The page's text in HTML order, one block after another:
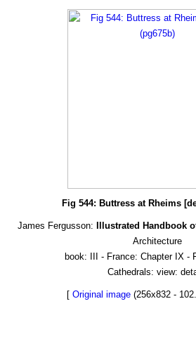
Fig 544: Buttress at Rheims
James Fergusson: Illustrated Handbook
Architecture
book: III - France: Chapter IX -
Cathedrals: view:
[ Original image (256x832 -